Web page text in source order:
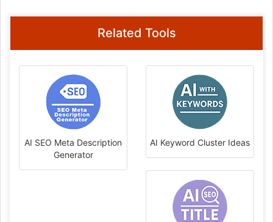
Related Tools
AI SEO Meta Description
Generator
AI Keyword Cluster Ideas